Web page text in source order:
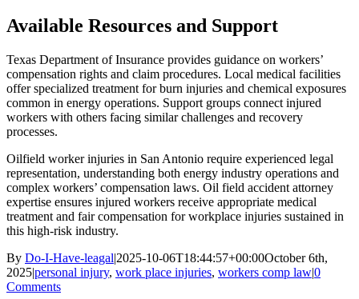
Available Resources and Support
Texas Department of Insurance provides guidance on workers’
compensation rights and claim procedures. Local medical facilities
offer specialized treatment for burn injuries and chemical exposures
common in energy operations. Support groups connect injured
workers with others facing similar challenges and recovery
processes.
Oilfield worker injuries in San Antonio require experienced legal
representation, understanding both energy industry operations and
complex workers’ compensation laws. Oil field accident attorney
expertise ensures injured workers receive appropriate medical
treatment and fair compensation for workplace injuries sustained in
this high-risk industry.
By Do-I-Have-leagal|2025-10-06T18:44:57+00:00October 6th,
2025|personal injury, work place injuries, workers comp law|0
Comments